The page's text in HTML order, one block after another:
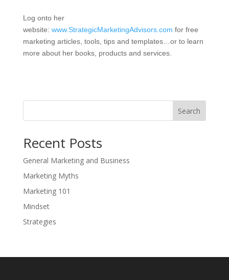
Log onto her
website: www.StrategicMarketingAdvisors.com for free
marketing articles, tools, tips and templates…or to learn
more about her books, products and services.
Search
Recent Posts
General Marketing and Business
Marketing Myths
Marketing 101
Mindset
Strategies